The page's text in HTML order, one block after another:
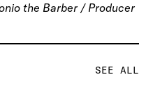
SEE ALL
the Barber / Producer